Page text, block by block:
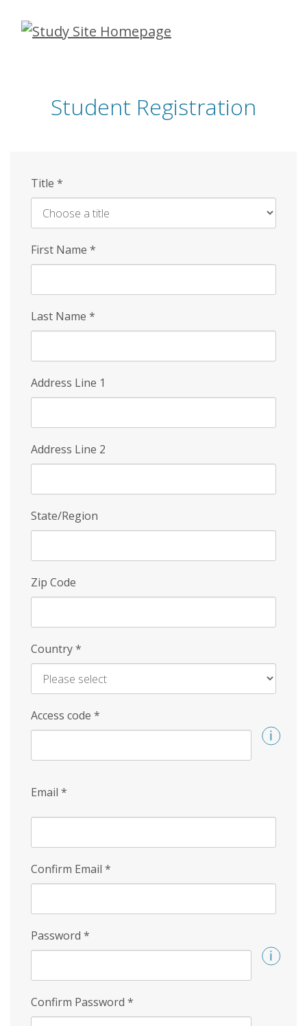
Skip
Student Registration
Title *
First Name *
Last Name *
Address Line 1
Address Line 2
State/Region
Zip Code
Country*
Access code *
Email *
Confirm Email *
Password *
Confirm Password *